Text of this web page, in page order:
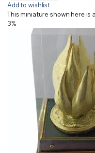
Add to wishlist
This miniature shown here is
3%